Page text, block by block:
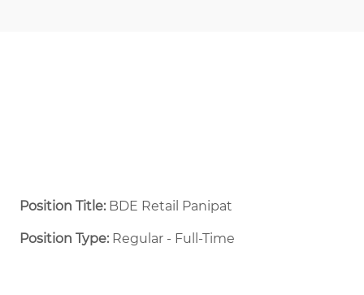
Position Title: BDE Retail Panipat
Position Type:Regular - Full-Time ​